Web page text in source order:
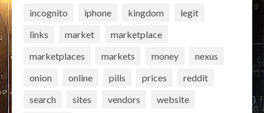
incognito
iphone kingdom
legit
links
market
marketplace
marketplaces
markets money
nexus
onion
online pills prices
reddit
search
sites vendors
website